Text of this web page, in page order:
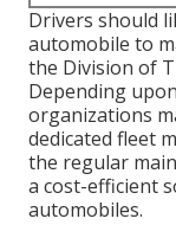
Drivers should
automobile to
the Division of
Depending
organizations
dedicated fleet
the regular
a cost-efficient
automobiles.